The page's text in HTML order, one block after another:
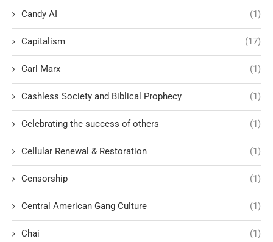
Candy AI (1)
Capitalism (17)
Carl Marx (1)
Cashless Society and Biblical Prophecy (1)
Celebrating the success of others (1)
Cellular Renewal & Restoration (1)
Censorship (1)
Central American Gang Culture (1)
Chai (1)